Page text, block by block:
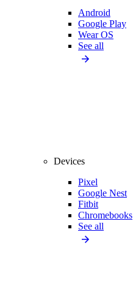
Android
Google Play
Wear OS
See all
Devices
Pixel
Google Nest
Fitbit
Chromebooks
See all